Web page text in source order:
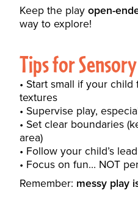
Keep the playopen-
way to explore!
Tips for
Start small if your
textures
Supervise play,
Set clear boundaries
area)
Follow your child’s lead
Focus on fun… NOT
Remember: messy play